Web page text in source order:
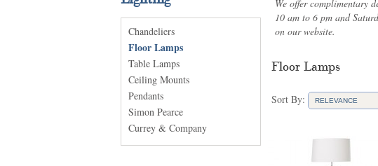
Chandeliers
Floor Lamps
Table Lamps
Ceiling Mounts
Pendants
Simon Pearce
Currey & Company
We offer complimentary
10 am to 6 pm and
on our website.
Floor Lamps
Sort By: